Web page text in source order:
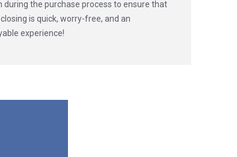
during the purchase process to ensure that
is quick, worry-free, and an
experience!